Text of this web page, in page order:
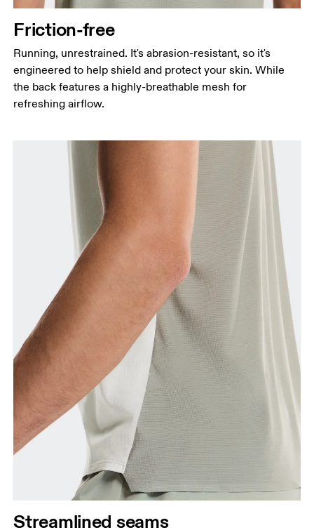
Friction-free
Running, unrestrained. It's abrasion-resistant, so it's
engineered to help shield and protect your skin. While
the back features a highly-breathable mesh for
refreshing airflow.
Streamlined seams